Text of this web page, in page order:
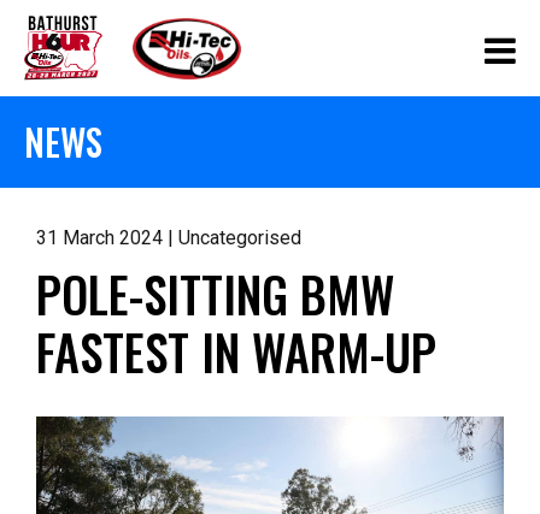
NEWS
31 March 2024 | Uncategorised
POLE-SITTING BMW
FASTEST IN WARM-UP